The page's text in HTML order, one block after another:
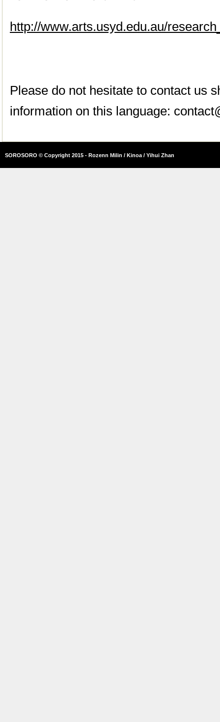
http://www.arts.usyd.edu.au/
Please do not hesitate to contact us
information on this language:
SOROSORO © Copyright 2015 - Rozenn Milin / Kinoa / Yihui Zhan